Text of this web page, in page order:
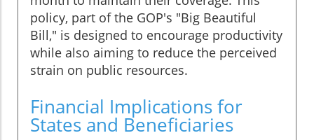
policy, part of the GOP's "Big Beautiful
Bill," is designed to encourage productivity
while also aiming to reduce the perceived
strain on public resources.
Financial Implications for
States and Beneficiaries